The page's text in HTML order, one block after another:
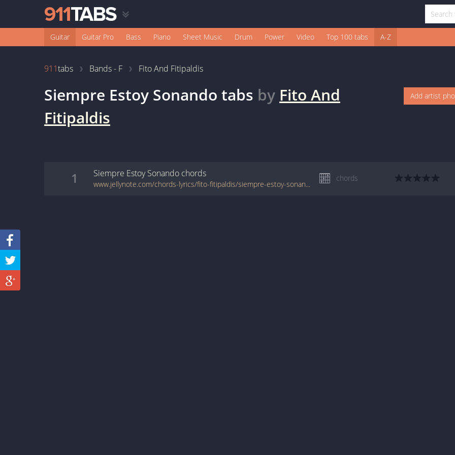
Guitar Guitar Pro Bass Piano Sheet Music Drum Power Video Top 100 tabs A-Z
911tabs Bands - F Fito And Fitipaldis
Siempre Estoy Sonando tabs by Fito And
Fitipaldis
Add artist
1 Siempre Estoy Sonando chords
www.jellynote.com/chords-lyrics/fito-fitipaldis/siempre-estoy-sonando/553979f5cc29613593c04d58
chords